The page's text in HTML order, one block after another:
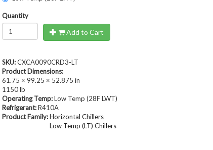
Process Chillers
Water Cooled Chillers
Quantity
Add to Cart
SKU:CXCA0090CRD3-LT
Product Dimensions:
61.75 × 99.25 × 52.875 in
1150 lb
Operating Temp:Low Temp (28F LWT)
Refrigerant:R410A
Product Family:Horizontal Chillers
Low Temp (LT) Chillers